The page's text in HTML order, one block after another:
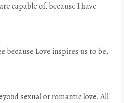
capable of, because I have
because Love inspires us to be,
sexual or romantic love. All